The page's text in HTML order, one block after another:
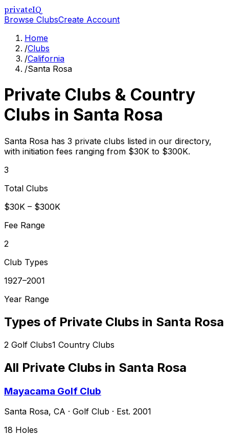
privateIQ
Browse ClubsCreate Account
Home
/Clubs
/California
/Santa Rosa
Private Clubs & Country
Clubs in Santa Rosa
Santa Rosa has 3 private clubs listed in our directory,
with initiation fees ranging from $30K to $300K.
3
Total Clubs
$30K – $300K
Fee Range
2
Club Types
1927–2001
Year Range
Types of Private Clubs in Santa Rosa
2 Golf Clubs1 Country Clubs
All Private Clubs in Santa Rosa
Mayacama Golf Club
Santa Rosa, CA · Golf Club · Est. 2001
18 Holes